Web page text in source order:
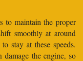
to maintain the proper
smoothly at around
stay at these speeds.
the engine, so